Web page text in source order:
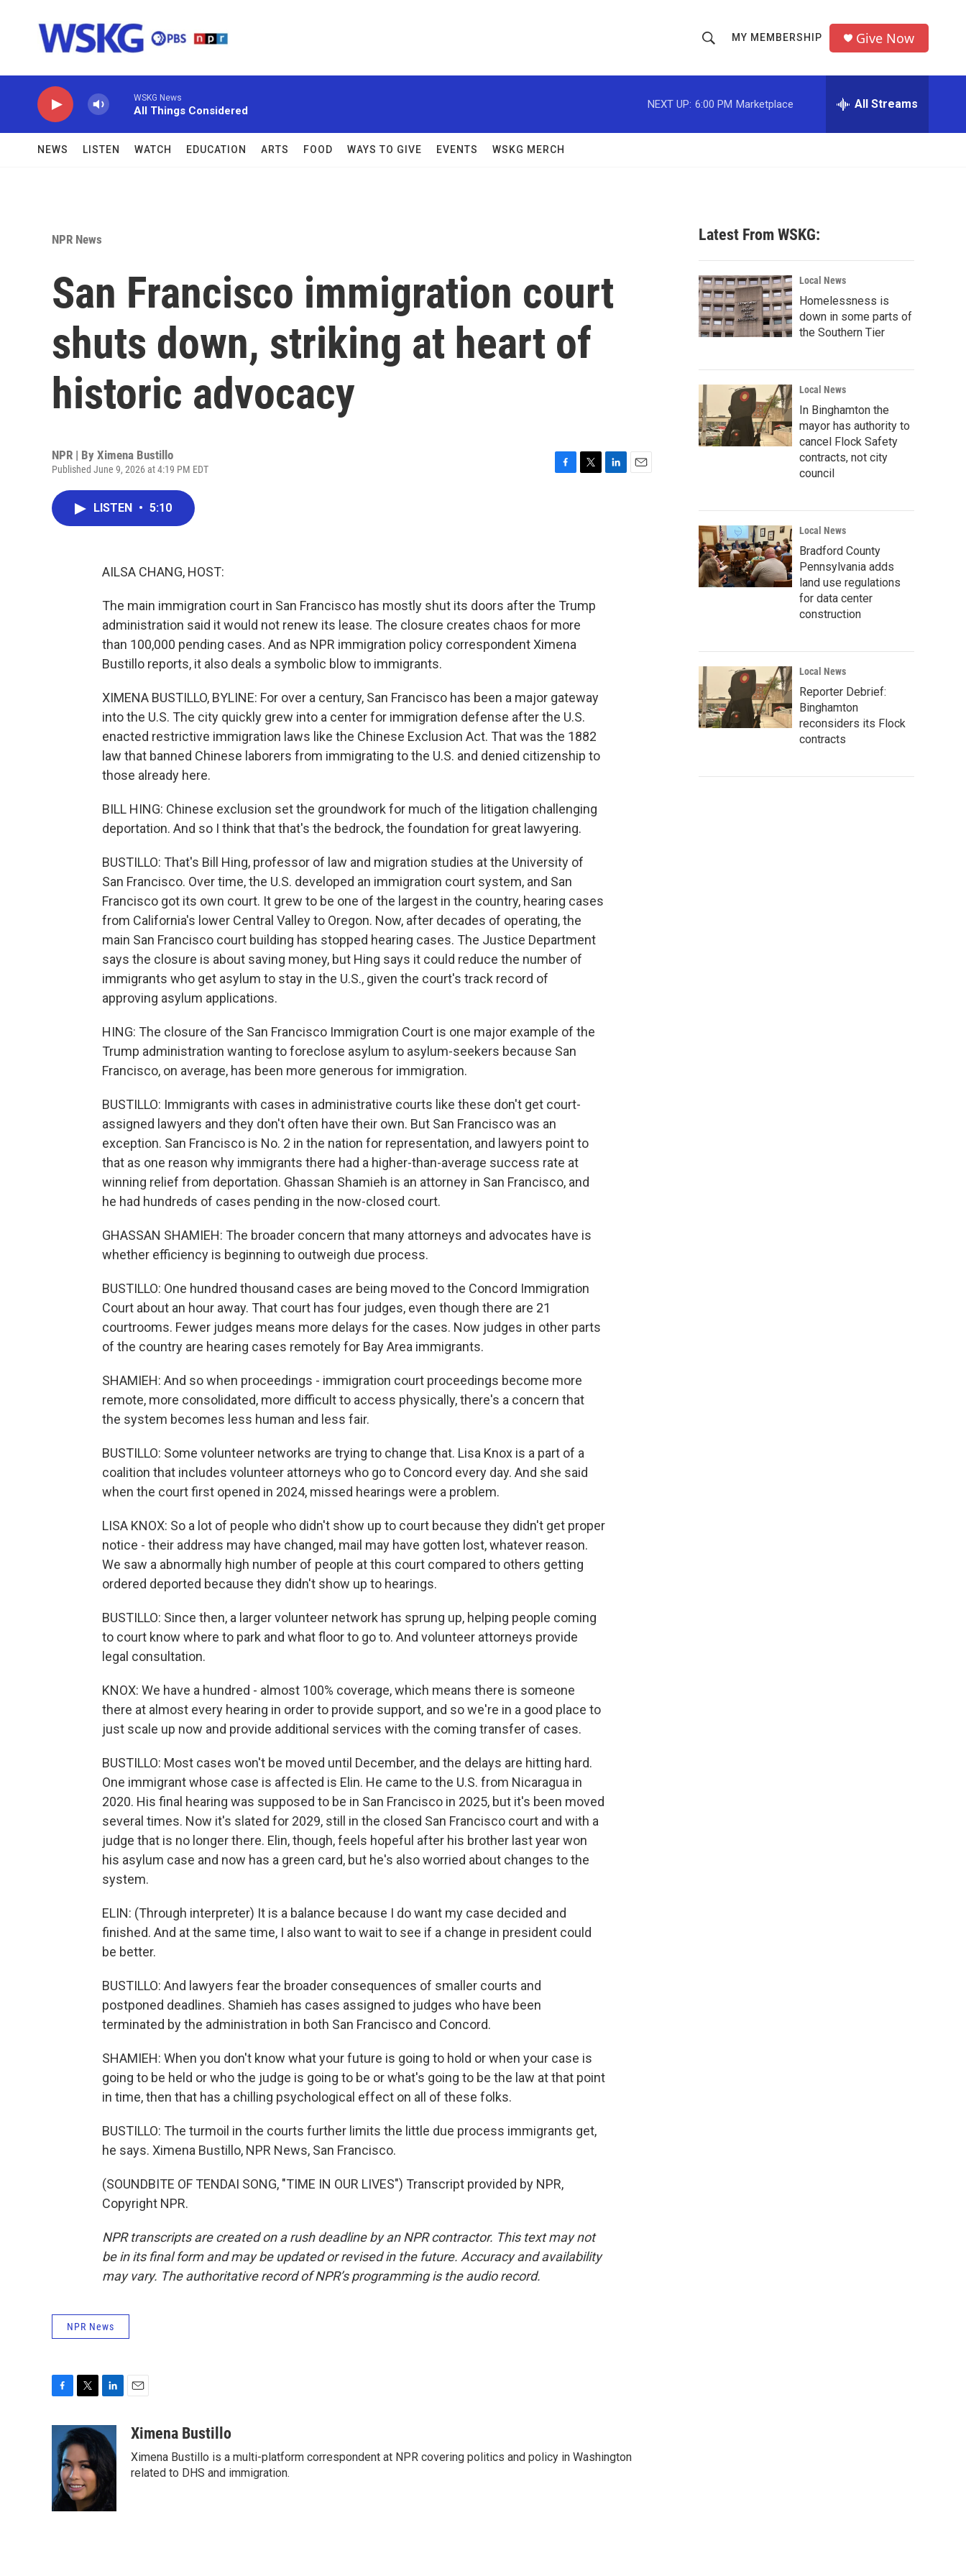
h
o
w
c
h
r
MY MEMBERSHIP Give Now
WSKG News
All Things Considered
NEXT UP: 6:00 PM Marketplace All Streams
NEWS LISTEN WATCH EDUCATION ARTS FOOD WAYS TO GIVE EVENTS WSKG MERCH
NPR News
San Francisco immigration court
shuts down, striking at heart of
historic advocacy
NPR | By Ximena Bustillo
Published June 9, 2026 at 4:19 PM EDT
LISTEN • 5:10
AILSA CHANG, HOST:
The main immigration court in San Francisco has mostly shut its doors after the Trump
administration said it would not renew its lease. The closure creates chaos for more
than 100,000 pending cases. And as NPR immigration policy correspondent Ximena
Bustillo reports, it also deals a symbolic blow to immigrants.
XIMENA BUSTILLO, BYLINE: For over a century, San Francisco has been a major gateway
into the U.S. The city quickly grew into a center for immigration defense after the U.S.
enacted restrictive immigration laws like the Chinese Exclusion Act. That was the 1882
law that banned Chinese laborers from immigrating to the U.S. and denied citizenship to
those already here.
BILL HING: Chinese exclusion set the groundwork for much of the litigation challenging
deportation. And so I think that that's the bedrock, the foundation for great lawyering.
BUSTILLO: That's Bill Hing, professor of law and migration studies at the University of
San Francisco. Over time, the U.S. developed an immigration court system, and San
Francisco got its own court. It grew to be one of the largest in the country, hearing cases
from California's lower Central Valley to Oregon. Now, after decades of operating, the
main San Francisco court building has stopped hearing cases. The Justice Department
says the closure is about saving money, but Hing says it could reduce the number of
immigrants who get asylum to stay in the U.S., given the court's track record of
approving asylum applications.
HING: The closure of the San Francisco Immigration Court is one major example of the
Trump administration wanting to foreclose asylum to asylum-seekers because San
Francisco, on average, has been more generous for immigration.
BUSTILLO: Immigrants with cases in administrative courts like these don't get court-
assigned lawyers and they don't often have their own. But San Francisco was an
exception. San Francisco is No. 2 in the nation for representation, and lawyers point to
that as one reason why immigrants there had a higher-than-average success rate at
winning relief from deportation. Ghassan Shamieh is an attorney in San Francisco, and
he had hundreds of cases pending in the now-closed court.
GHASSAN SHAMIEH: The broader concern that many attorneys and advocates have is
whether efficiency is beginning to outweigh due process.
BUSTILLO: One hundred thousand cases are being moved to the Concord Immigration
Court about an hour away. That court has four judges, even though there are 21
courtrooms. Fewer judges means more delays for the cases. Now judges in other parts
of the country are hearing cases remotely for Bay Area immigrants.
SHAMIEH: And so when proceedings - immigration court proceedings become more
remote, more consolidated, more difficult to access physically, there's a concern that
the system becomes less human and less fair.
BUSTILLO: Some volunteer networks are trying to change that. Lisa Knox is a part of a
coalition that includes volunteer attorneys who go to Concord every day. And she said
when the court first opened in 2024, missed hearings were a problem.
LISA KNOX: So a lot of people who didn't show up to court because they didn't get proper
notice - their address may have changed, mail may have gotten lost, whatever reason.
We saw a abnormally high number of people at this court compared to others getting
ordered deported because they didn't show up to hearings.
BUSTILLO: Since then, a larger volunteer network has sprung up, helping people coming
to court know where to park and what floor to go to. And volunteer attorneys provide
legal consultation.
KNOX: We have a hundred - almost 100% coverage, which means there is someone
there at almost every hearing in order to provide support, and so we're in a good place to
just scale up now and provide additional services with the coming transfer of cases.
BUSTILLO: Most cases won't be moved until December, and the delays are hitting hard.
One immigrant whose case is affected is Elin. He came to the U.S. from Nicaragua in
2020. His final hearing was supposed to be in San Francisco in 2025, but it's been moved
several times. Now it's slated for 2029, still in the closed San Francisco court and with a
judge that is no longer there. Elin, though, feels hopeful after his brother last year won
his asylum case and now has a green card, but he's also worried about changes to the
system.
ELIN: (Through interpreter) It is a balance because I do want my case decided and
finished. And at the same time, I also want to wait to see if a change in president could
be better.
BUSTILLO: And lawyers fear the broader consequences of smaller courts and
postponed deadlines. Shamieh has cases assigned to judges who have been
terminated by the administration in both San Francisco and Concord.
SHAMIEH: When you don't know what your future is going to hold or when your case is
going to be held or who the judge is going to be or what's going to be the law at that point
in time, then that has a chilling psychological effect on all of these folks.
BUSTILLO: The turmoil in the courts further limits the little due process immigrants get,
he says. Ximena Bustillo, NPR News, San Francisco.
(SOUNDBITE OF TENDAI SONG, "TIME IN OUR LIVES") Transcript provided by NPR,
Copyright NPR.
NPR transcripts are created on a rush deadline by an NPR contractor. This text may not
be in its final form and may be updated or revised in the future. Accuracy and availability
may vary. The authoritative record of NPR’s programming is the audio record.
NPR News
e
b
o
o
k
i
t
t
e
r
n
k
e
d
n
aXimena Bustillo
Ximena Bustillo is a multi-platform correspondent at NPR covering politics and policy in Washington
related to DHS and immigration.
Latest From WSKG:
Local News
Homelessness is
down in some parts of
the Southern Tier
Local News
In Binghamton the
mayor has authority to
cancel Flock Safety
contracts, not city
council
Local News
Bradford County
Pennsylvania adds
land use regulations
for data center
construction
Local News
Reporter Debrief:
Binghamton
reconsiders its Flock
contracts